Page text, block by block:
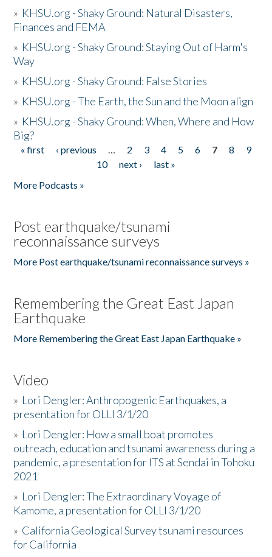
» KHSU.org - Shaky Ground: Natural Disasters,
Finances and FEMA
» KHSU.org - Shaky Ground: Staying Out of Harm's
Way
» KHSU.org - Shaky Ground: False Stories
» KHSU.org - The Earth, the Sun and the Moon align
» KHSU.org - Shaky Ground: When, Where and How
Big?
Pages
« first ‹ previous … 2 3 4 5 6 7 8
9
10
next ›
last »
More Podcasts »
Post earthquake/tsunami
reconnaissance surveys
More Post earthquake/tsunami reconnaissance surveys »
Remembering the Great East Japan
Earthquake
More Remembering the Great East Japan Earthquake »
Video
» Lori Dengler: Anthropogenic Earthquakes, a
presentation for OLLI 3/1/20
» Lori Dengler: How a small boat promotes
outreach, education and tsunami awareness during a
pandemic, a presentation for ITS at Sendai in Tohoku
2021
» Lori Dengler: The Extraordinary Voyage of
Kamome, a presentation for OLLI 3/1/20
» California Geological Survey tsunami resources
for California